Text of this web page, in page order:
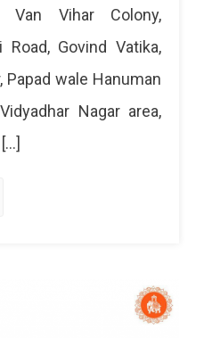
3
May
2024
Van Vihar Colony,
Govind Vatika,
Papad wale Hanuman
Nagar area,